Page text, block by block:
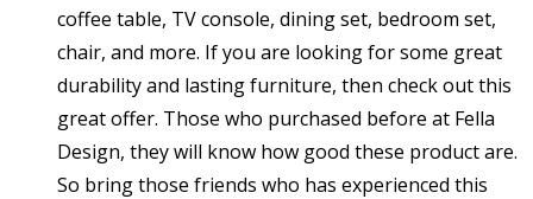
coffee table, TV console, dining set, bedroom set,
chair, and more. If you are looking for some great
durability and lasting furniture, then check out this
great offer. Those who purchased before at Fella
Design, they will know how good these product are.
So bring those friends who has experienced this